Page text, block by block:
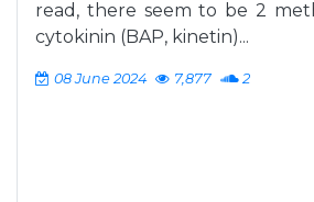
read, there seem to be 2
cytokinin (BAP, kinetin)...
08 June 2024 7,877 2